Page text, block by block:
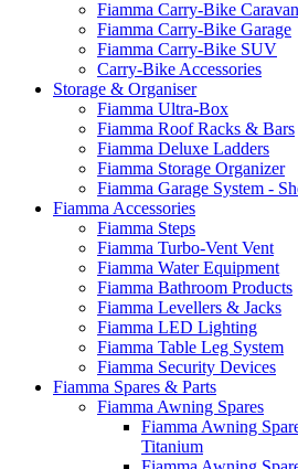
Fiamma Carry-Bike Caravan
Fiamma Carry-Bike Garage
Fiamma Carry-Bike SUV
Carry-Bike Accessories
Storage & Organiser
Fiamma Ultra-Box
Fiamma Roof Racks & Bars
Fiamma Deluxe Ladders
Fiamma Storage Organizer
Fiamma Garage System -
Fiamma Accessories
Fiamma Steps
Fiamma Turbo-Vent Vent
Fiamma Water Equipment
Fiamma Bathroom Products
Fiamma Levellers & Jacks
Fiamma LED Lighting
Fiamma Table Leg System
Fiamma Security Devices
Fiamma Spares & Parts
Fiamma Awning Spares
Fiamma Awning
Titanium